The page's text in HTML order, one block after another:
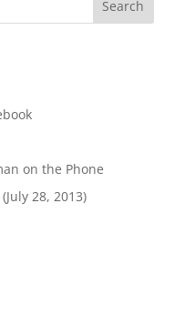
on the Phone
28, 2013)